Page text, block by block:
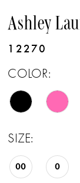
Ashley
12270
COLOR:
SIZE:
00 0